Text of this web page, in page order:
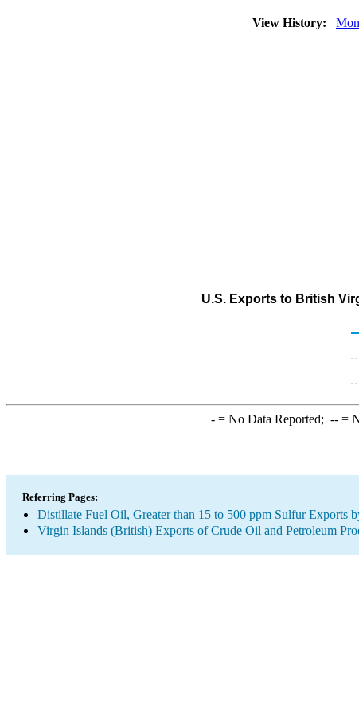
View History:
U.S. Exports to British
-= No Data Reported; --=
Referring Pages:
Distillate Fuel Oil, Greater than 15 to 500 ppm Sulfur Exports
Virgin Islands (British) Exports of Crude Oil and Petroleum